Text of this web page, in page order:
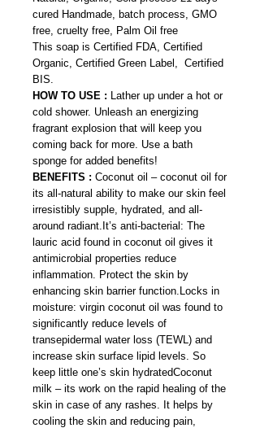
cured Handmade, batch process, GMO
free, cruelty free, Palm Oil free
This soap is Certified FDA, Certified
Organic, Certified Green Label, Certified
BIS.
HOW TO USE : Lather up under a hot or
cold shower. Unleash an energizing
fragrant explosion that will keep you
coming back for more. Use a bath
sponge for added benefits!
BENEFITS : Coconut oil – coconut oil for
its all-natural ability to make our skin feel
irresistibly supple, hydrated, and all-
around radiant.It’s anti-bacterial: The
lauric acid found in coconut oil gives it
antimicrobial properties reduce
inflammation. Protect the skin by
enhancing skin barrier function.Locks in
moisture: virgin coconut oil was found to
significantly reduce levels of
transepidermal water loss (TEWL) and
increase skin surface lipid levels. So
keep little one’s skin hydratedCoconut
milk – its work on the rapid healing of the
skin in case of any rashes. It helps by
cooling the skin and reducing pain,